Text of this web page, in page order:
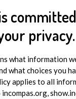
privacy.
what information
what choices you
applies to all